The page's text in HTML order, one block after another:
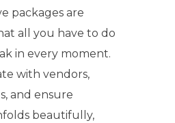
packages are
all you have to do
in every moment.
with vendors,
and ensure
beautifully,